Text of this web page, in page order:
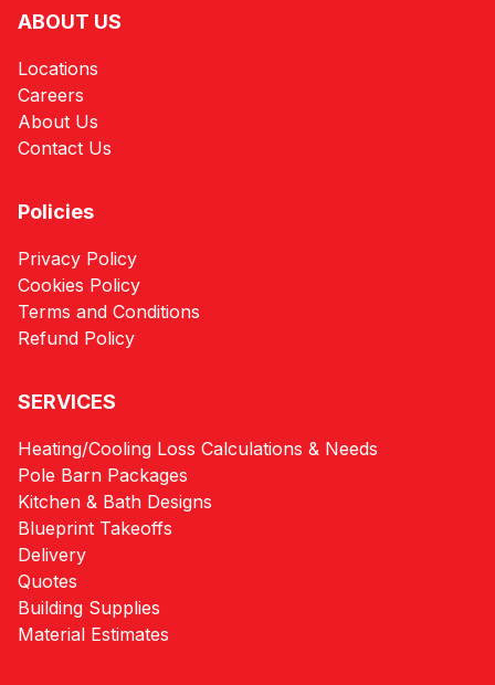
ABOUT US
Locations
Careers
About Us
Contact Us
Policies
Privacy Policy
Cookies Policy
Terms and Conditions
Refund Policy
SERVICES
Heating/Cooling Loss Calculations & Needs
Pole Barn Packages
Kitchen & Bath Designs
Blueprint Takeoffs
Delivery
Quotes
Building Supplies
Material Estimates